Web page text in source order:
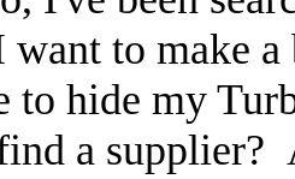
to make
to hide my
a